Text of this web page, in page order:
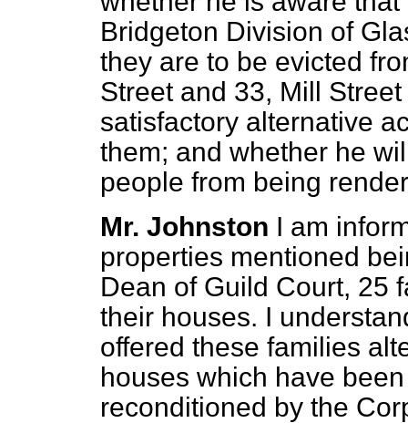
Bridgeton Division of
they are to be evicted
Street and 33, Mill
satisfactory alternative
them; and whether he
people from being
Mr. Johnston I am
properties mentioned
Dean of Guild Court, 25
their houses. I
offered these families
houses which have
reconditioned by the